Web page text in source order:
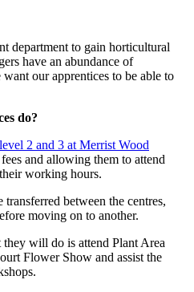
department to gain horticultural
have an abundance of
our apprentices to be able to
do?
2 and 3 at Merrist Wood
and allowing them to attend
working hours.
between the centres,
moving on to another.
will do is attend Plant Area
Flower Show and assist the